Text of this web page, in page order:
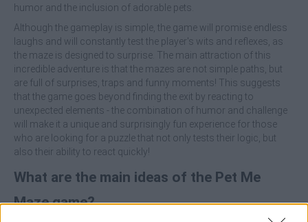
humor and the inclusion of adorable pets.
Although the gameplay is simple, the game will promise endless
laughs and will constantly test the player's wits and reflexes, as
the maze is designed to surprise. The main attraction of this
incredible adventure is that the mazes are not simple paths, but
are full of surprises, traps and funny moments! This suggests
that the game goes beyond finding the exit by reacting to
unexpected elements - the combination of humor and challenge
will make it a unique and surprisingly fun experience for those
who are looking for a puzzle that not only tests their logic, but
also their ability to react quickly!
What are the main ideas of the Pet Me
Maze game?